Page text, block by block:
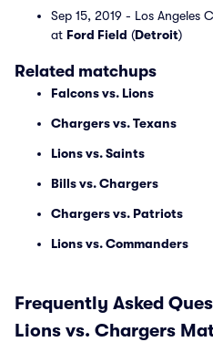
Sep 15, 2019 - Los Angeles
at Ford Field (Detroit)
Related matchups
Falcons vs. Lions
Chargers vs. Texans
Lions vs. Saints
Bills vs. Chargers
Chargers vs. Patriots
Lions vs. Commanders
Frequently Asked
Lions vs. Chargers